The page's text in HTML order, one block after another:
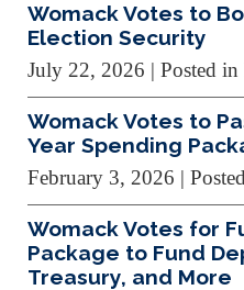
Womack Votes to
Election Security
July 22, 2026 | Posted in
Womack Votes to
Year Spending
February 3, 2026 |
Womack Votes for
Package to Fund
Treasury, and More